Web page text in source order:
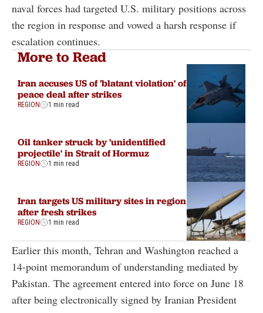
naval forces had targeted U.S. military positions across
the region in response and vowed a harsh response if
escalation continues.
More to Read
Iran accuses US of 'blatant violation' of
peace deal after strikes
REGION 1 min read
Oil tanker struck by 'unidentified
projectile' in Strait of Hormuz
REGION 1 min read
Iran targets US military sites in region
after fresh strikes
REGION 1 min read
Earlier this month, Tehran and Washington reached a
14-point memorandum of understanding mediated by
Pakistan. The agreement entered into force on June 18
after being electronically signed by Iranian President